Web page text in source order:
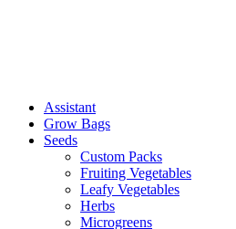
Assistant
Grow Bags
Seeds
Custom Packs
Fruiting Vegetables
Leafy Vegetables
Herbs
Microgreens